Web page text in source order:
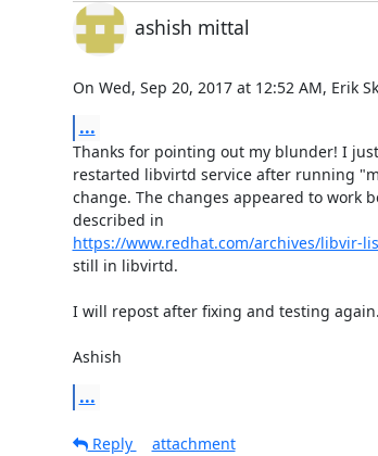
ashish mittal
On Wed, Sep 20, 2017 at 12:52 AM, Erik
...
Thanks for pointing out my blunder! I
restarted libvirtd service after running
change. The changes appeared to work
https://www.redhat.com/archives/libvir-
still in libvirtd.
I will repost after fixing and testing again.
Ashish
...
Reply
attachment